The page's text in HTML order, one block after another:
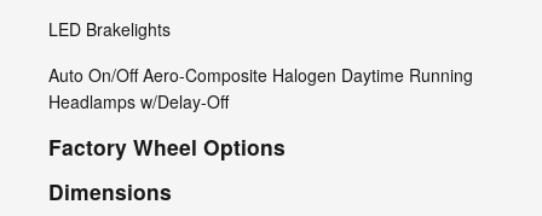
LED Brakelights
Auto On/Off Aero-Composite Halogen Daytime Running
Headlamps w/Delay-Off
Factory Wheel Options
Dimensions